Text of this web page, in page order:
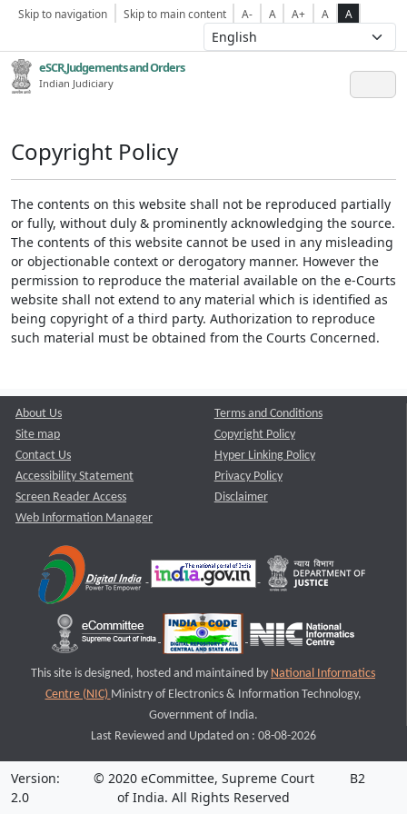
Skip to navigation Skip to main content A- A A+ A A
eSCR,Judgements and Orders
Indian Judiciary
Copyright Policy
The contents on this website shall not be reproduced partially
or fully, without duly & prominently acknowledging the source.
The contents of this website cannot be used in any misleading
or objectionable context or derogatory manner. However the
permission to reproduce the material available on the e-Courts
website shall not extend to any material which is identified as
being copyright of a third party. Authorization to reproduce
such material must be obtained from the Courts Concerned.
About Us
Site map
Contact Us
Accessibility Statement
Screen Reader Access
Web Information Manager
Terms and Conditions
Copyright Policy
Hyper Linking Policy
Privacy Policy
Disclaimer
This site is designed, hosted and maintained by National Informatics
Centre (NIC) Ministry of Electronics & Information Technology,
Government of India.
Last Reviewed and Updated on : 08-08-2026
Version:
2.0
© 2020 eCommittee, Supreme Court
of India. All Rights Reserved
B2